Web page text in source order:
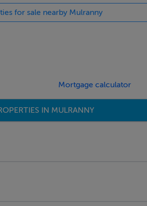
for sale nearby Mulranny
Mortgage calculator
IN MULRANNY